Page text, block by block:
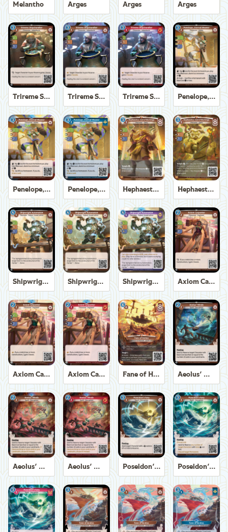
Melantho Arges Arges Arges
Trireme Shipchandler Trireme Shipchandler Trireme Shipchandler Penelope, Eternal Weaver
Penelope, Eternal Weaver Penelope, Eternal Weaver Hephaestus, God of the Forge Hephaestus, God of the Forge
Shipwright Automaton Shipwright Automaton Shipwright Automaton Axiom Carpenter
Axiom Carpenter Axiom Carpenter Fane of Helios Aeolus' Winds
Aeolus' Winds Aeolus' Winds Poseidon's Fury Poseidon's Fury